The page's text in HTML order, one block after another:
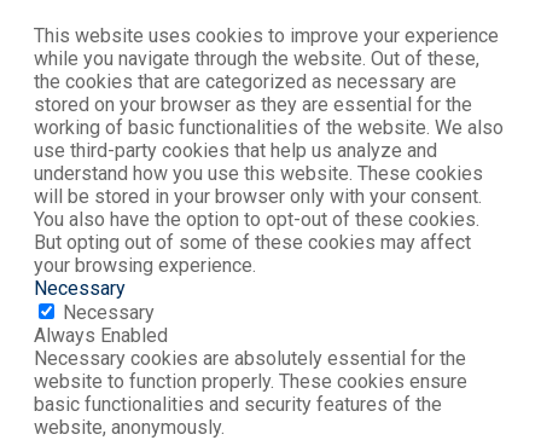
This website uses cookies to improve your experience
while you navigate through the website. Out of these,
the cookies that are categorized as necessary are
stored on your browser as they are essential for the
working of basic functionalities of the website. We also
use third-party cookies that help us analyze and
understand how you use this website. These cookies
will be stored in your browser only with your consent.
You also have the option to opt-out of these cookies.
But opting out of some of these cookies may affect
your browsing experience.
Necessary
Necessary
Always Enabled
Necessary cookies are absolutely essential for the
website to function properly. These cookies ensure
basic functionalities and security features of the
website, anonymously.